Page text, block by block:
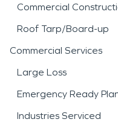
Commercial
Roof Tarp/Board-up
Commercial Services
Large Loss
Emergency Ready
Industries Serviced